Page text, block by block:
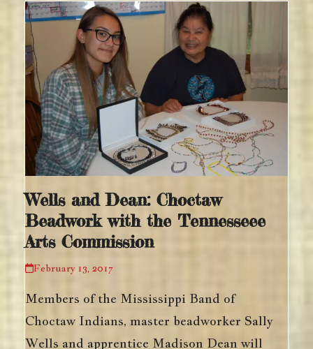
Wells and Dean: Choctaw
Beadwork with the Tennesseee
Arts Commission
February 13, 2017
Members of the Mississippi Band of
Choctaw Indians, master beadworker Sally
Wells and apprentice Madison Dean will